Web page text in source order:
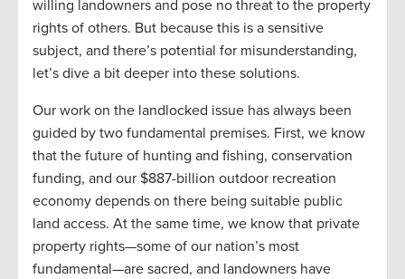
willing landowners and pose no threat to the property
rights of others. But because this is a sensitive
subject, and there’s potential for misunderstanding,
let’s dive a bit deeper into these solutions.
Our work on the landlocked issue has always been
guided by two fundamental premises. First, we know
that the future of hunting and fishing, conservation
funding, and our $887-billion outdoor recreation
economy depends on there being suitable public
land access. At the same time, we know that private
property rights—some of our nation’s most
fundamental—are sacred, and landowners have